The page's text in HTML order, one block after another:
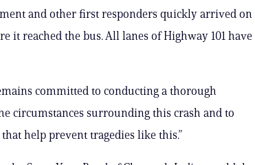
and other first responders quickly arrived on
it reached the bus. All lanes of Highway 101 have
committed to conducting a thorough
circumstances surrounding this crash and to
help prevent tragedies like this.”